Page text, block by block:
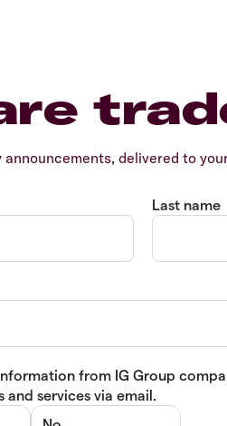
delivered to
Last name
from IG Group
services via email.